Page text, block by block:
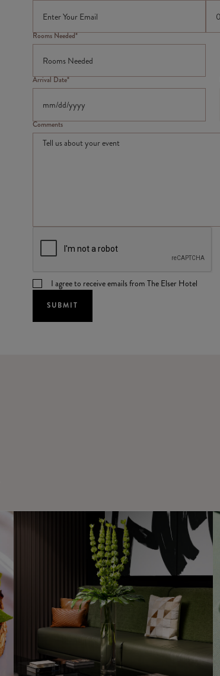
Rooms Needed*
Arrival Date*
Comments
I agree to receive emails from The Elser Hotel